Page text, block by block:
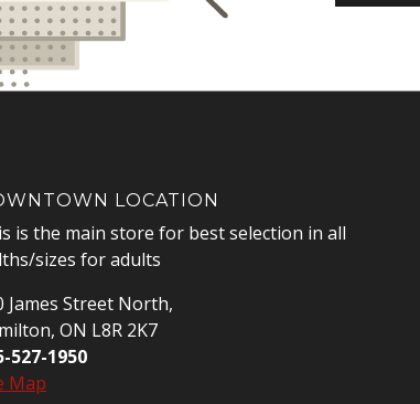
LOCATION
is the main store for best selection in all
sizes for adults
James Street North,
ON L8R 2K7
527-1950
Map